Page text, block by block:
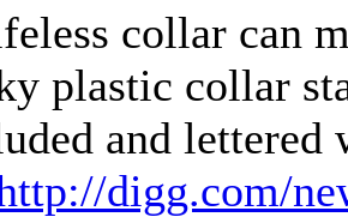
collar can
plastic collar
and lettered
digg.com/